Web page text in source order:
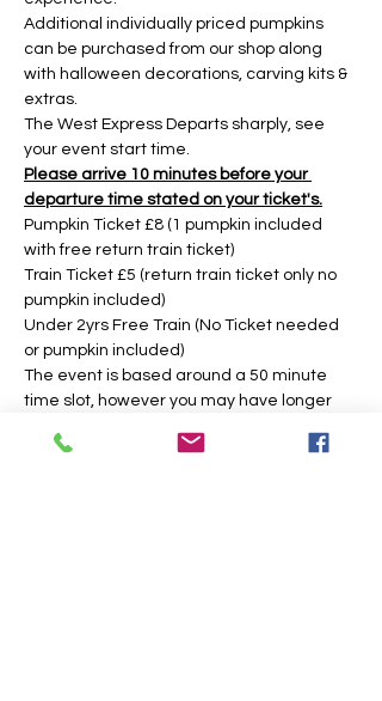
Additional individually priced pumpkins
can be purchased from our shop along
with halloween decorations, carving kits &
extras.
The West Express Departs sharply, see
your event start time.
Please arrive 10 minutes before your
departure time stated on your ticket's.
Pumpkin Ticket £8 (1 pumpkin included
with free return train ticket)
Train Ticket £5 (return train ticket only no
pumpkin included)
Under 2yrs Free Train (No Ticket needed
or pumpkin included)
The event is based around a 50 minute
time slot, however you may have longer